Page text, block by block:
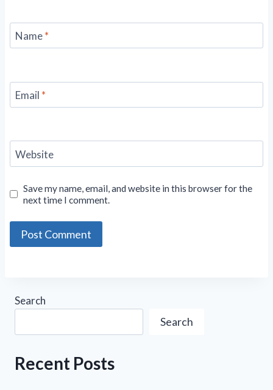
Name*
Email *
Website
Save my name, email, and website in this browser for the
next time I comment.
Search
Search
Recent Posts